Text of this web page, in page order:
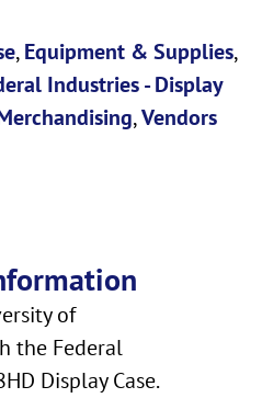
,Equipment & Supplies,
Industries - Display
,Vendors
of
the Federal
Display Case.